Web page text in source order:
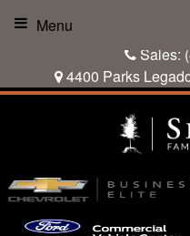
Sales:
4400 Parks
Menu